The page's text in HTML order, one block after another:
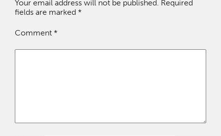
Your email address will not be published. Required
fields are marked *
Comment *